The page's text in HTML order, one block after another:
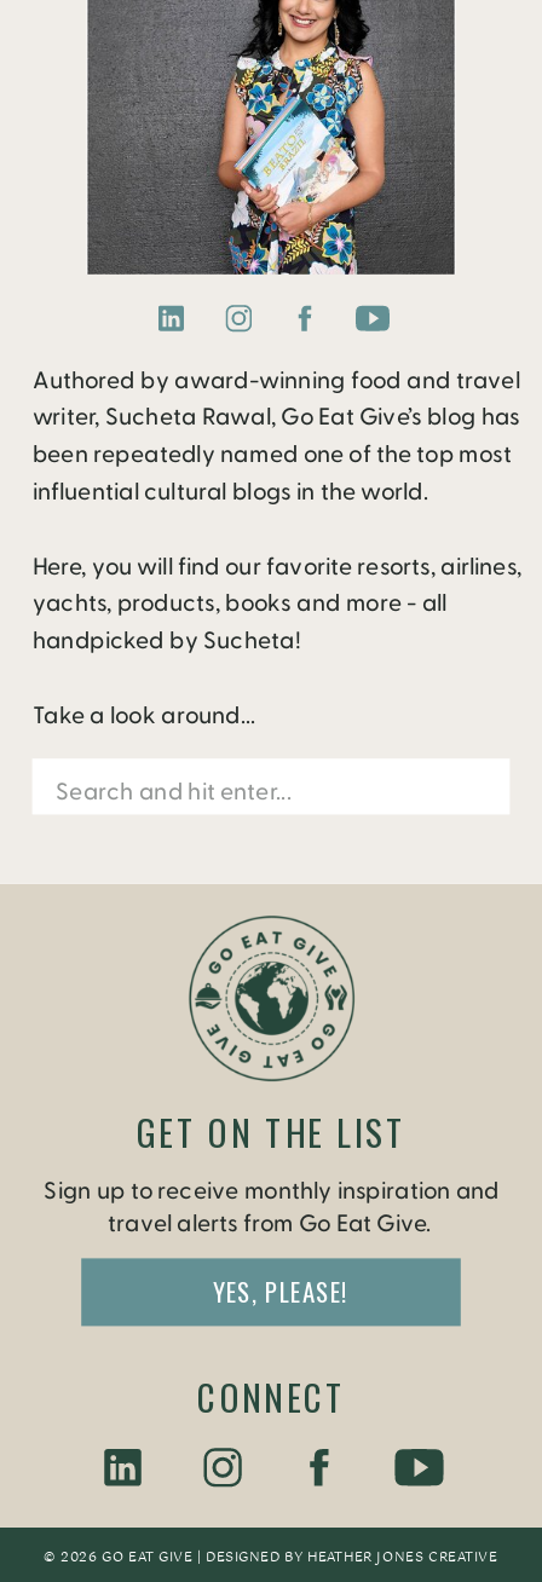
Authored by award-winning food and travel
writer, Sucheta Rawal, Go Eat Give’s blog has
been repeatedly named one of the top most
influential cultural blogs in the world.
Here, you will find our favorite resorts, airlines,
yachts, products, books and more - all
handpicked by Sucheta!
Take a look around...
Search
for:
© 2026 GO EAT GIVE | DESIGNED BY HEATHER JONES CREATIVE
Sign up to receive monthly inspiration and
travel alerts from Go Eat Give.
YES, PLEASE!
GET ON THE LIST
CONNECT